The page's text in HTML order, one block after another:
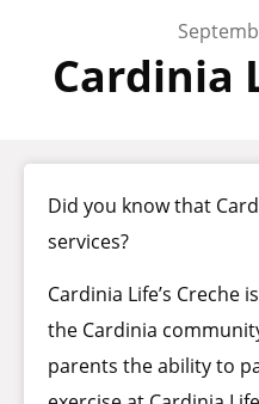
Cardinia
Did you know that
services?
Cardinia Life’s Creche
the Cardinia
parents the ability to